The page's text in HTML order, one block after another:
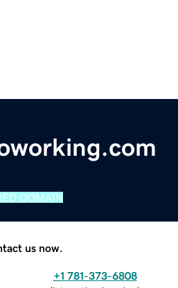
DOMAIN
us now.
+1 781-373-6808